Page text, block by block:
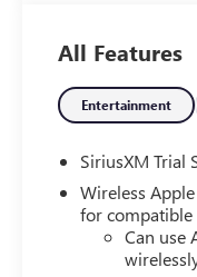
All Features
Entertainment
SiriusXM Trial
Wireless
for compatible
Can use